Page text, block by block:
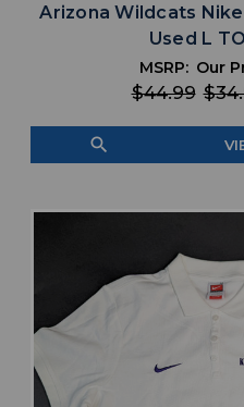
Arizona Wildcats
Used L
MSRP:
$44.99
Our
search